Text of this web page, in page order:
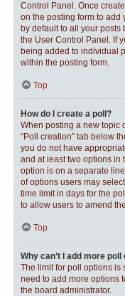
Control Panel. Once
on the posting form to add
by default to all your
the User Control Panel. If
being added to individual
within the posting form.
Top
How do I create a poll?
When posting a new topic
“Poll creation” tab below
you do not have
and at least two options in
option is on a separate
of options users may
time limit in days for the
to allow users to amend
Top
Why can’t I add more poll
The limit for poll options is
need to add more options
the board administrator.